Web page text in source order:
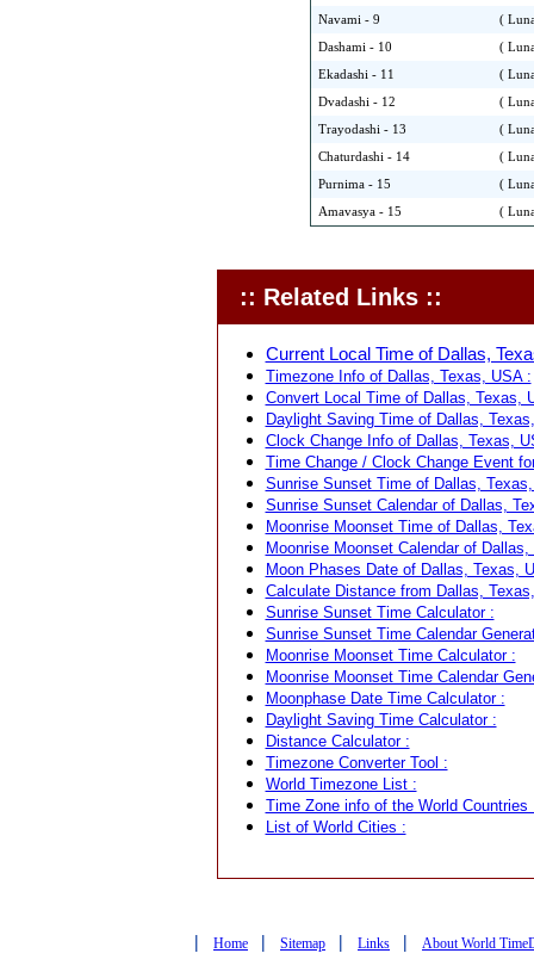
Navami - 9 (
Dashami - 10 (
Ekadashi - 11 (
Dvadashi - 12 (
Trayodashi - 13 (
Chaturdashi - 14 (
Purnima - 15 (
Amavasya - 15 (
:: Related Links ::
Current Local Time of Dallas,
Timezone Info of Dallas, Texas, USA :
Convert Local Time of Dallas, Texas,
Daylight Saving Time of Dallas,
Clock Change Info of Dallas, Texas,
Time Change / Clock Change Event
Sunrise Sunset Time of Dallas,
Sunrise Sunset Calendar of Dallas,
Moonrise Moonset Time of Dallas,
Moonrise Moonset Calendar of
Moon Phases Date of Dallas, Texas,
Calculate Distance from Dallas,
Sunrise Sunset Time Calculator :
Sunrise Sunset Time Calendar
Moonrise Moonset Time Calculator :
Moonrise Moonset Time Calendar
Moonphase Date Time Calculator :
Daylight Saving Time Calculator :
Distance Calculator :
Timezone Converter Tool :
World Timezone List :
Time Zone info of the World Countries
List of World Cities :
| Home | Sitemap | Links | About World